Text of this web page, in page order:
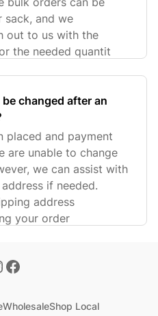
sack, and we
out to us with the
the needed quantit
changed after an
placed and payment
are unable to change
we can assist with
if needed.
address
your order
WholesaleShop Local